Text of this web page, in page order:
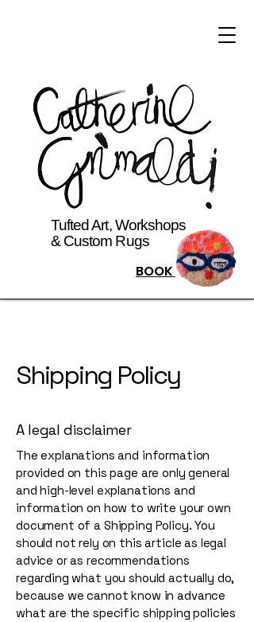
Tufted Art, Workshops
& Custom Rugs
BOOK
Shipping Policy
A legal disclaimer
The explanations and information
provided on this page are only general
and high-level explanations and
information on how to write your own
document of a Shipping Policy. You
should not rely on this article as legal
advice or as recommendations
regarding what you should actually do,
because we cannot know in advance
what are the specific shipping policies